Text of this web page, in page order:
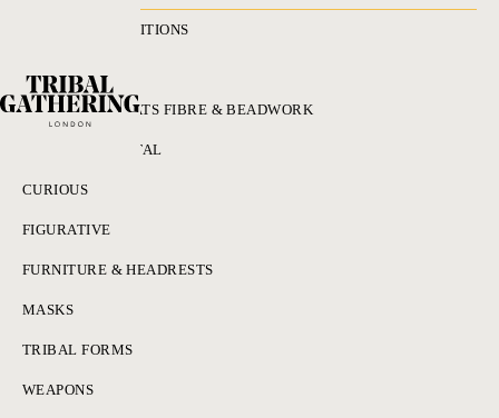
RECENT ACQUISITIONS
ADORNMENT HATS FIBRE & BEADWORK
BRONZES & METAL
CURIOUS
FIGURATIVE
FURNITURE & HEADRESTS
MASKS
TRIBAL FORMS
WEAPONS